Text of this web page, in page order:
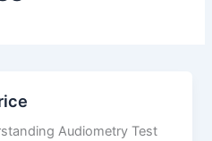
Audiometry Test